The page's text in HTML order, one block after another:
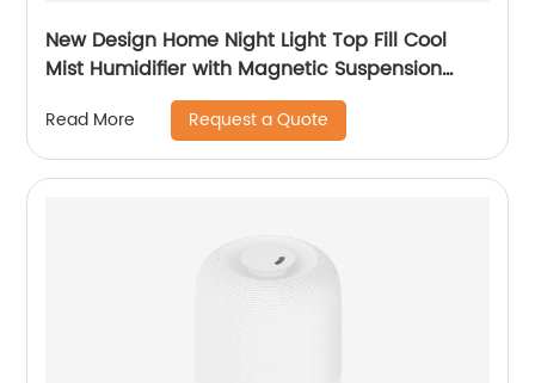
New Design Home Night Light Top Fill Cool
Mist Humidifier with Magnetic Suspension
Technology for Bedroom Large Room Office
Healthcare CF-2025T
Read More Request a Quote